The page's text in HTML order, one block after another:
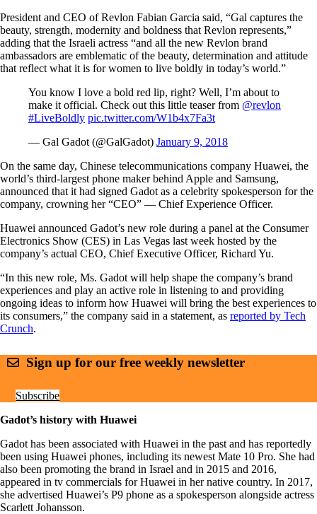
President and CEO of Revlon Fabian Garcia said, “Gal captures the
beauty, strength, modernity and boldness that Revlon represents,”
adding that the Israeli actress “and all the new Revlon brand
ambassadors are emblematic of the beauty, determination and attitude
that reflect what it is for women to live boldly in today’s world.”
You know I love a bold red lip, right? Well, I’m about to
make it official. Check out this little teaser from @revlon
#LiveBoldly pic.twitter.com/W1b4x7Fa3t
— Gal Gadot (@GalGadot) January 9, 2018
On the same day, Chinese telecommunications company Huawei, the
world’s third-largest phone maker behind Apple and Samsung,
announced that it had signed Gadot as a celebrity spokesperson for the
company, crowning her “CEO” — Chief Experience Officer.
Huawei announced Gadot’s new role during a panel at the Consumer
Electronics Show (CES) in Las Vegas last week hosted by the
company’s actual CEO, Chief Executive Officer, Richard Yu.
“In this new role, Ms. Gadot will help shape the company’s brand
experiences and play an active role in listening to and providing
ongoing ideas to inform how Huawei will bring the best experiences to
its consumers,” the company said in a statement, as reported by Tech
Crunch.
Sign up for our free weekly newsletter
Subscribe
Gadot’s history with Huawei
Gadot has been associated with Huawei in the past and has reportedly
been using Huawei phones, including its newest Mate 10 Pro. She had
also been promoting the brand in Israel and in 2015 and 2016,
appeared in tv commercials for Huawei in her native country. In 2017,
she advertised Huawei’s P9 phone as a spokesperson alongside actress
Scarlett Johansson.